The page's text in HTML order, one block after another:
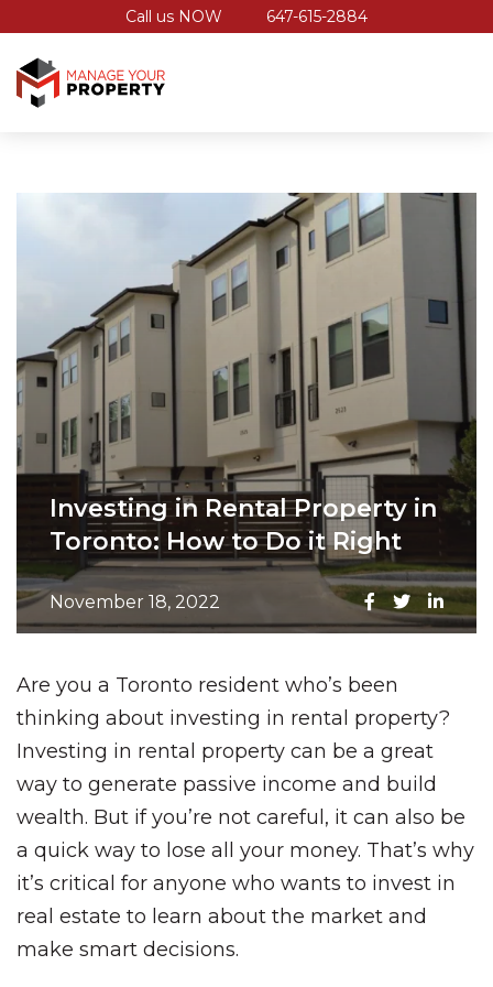
Call us NOW 647-615-2884
Investing in Rental Property in
Toronto: How to Do it Right
November 18, 2022
Are you a Toronto resident who’s been
thinking about investing in rental property?
Investing in rental property can be a great
way to generate passive income and build
wealth. But if you’re not careful, it can also be
a quick way to lose all your money. That’s why
it’s critical for anyone who wants to invest in
real estate to learn about the market and
make smart decisions.